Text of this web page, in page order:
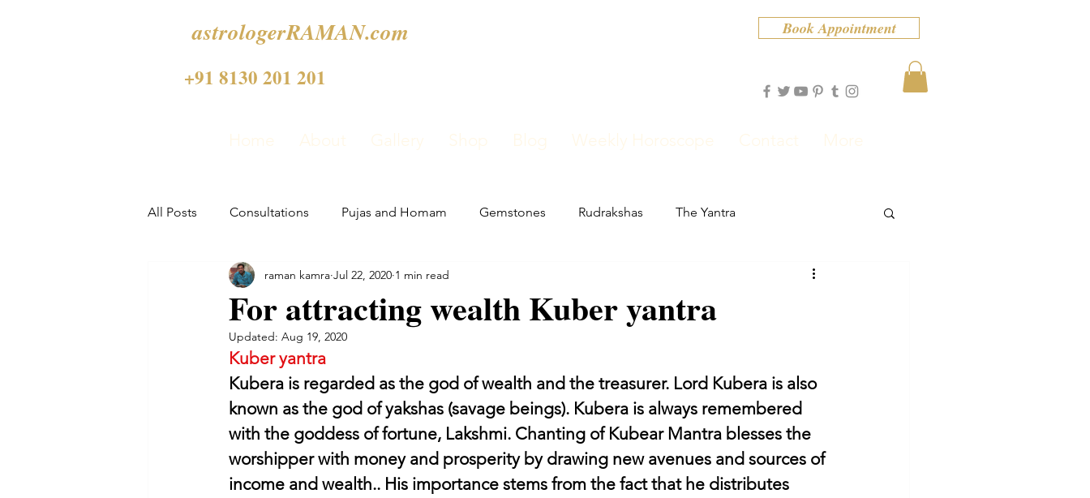
astrologerRAMAN.com
+91 8130 201 201
Book Appointment
Home About Gallery Shop Blog Weekly Horoscope Contact More
All Posts Consultations Pujas and Homam Gemstones Rudrakshas The Yantra
For attracting wealth Kuber yantra
raman kamra Jul 22, 2020 1 min read
Updated: Aug 19, 2020
Kuber yantra
Kubera is regarded as the god of wealth and the treasurer. Lord Kubera is also
known as the god of yakshas (savage beings). Kubera is always remembered
with the goddess of fortune, Lakshmi. Chanting of Kubear Mantra blesses the
worshipper with money and prosperity by drawing new avenues and sources of
income and wealth.. His importance stems from the fact that he distributes